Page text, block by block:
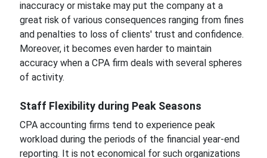
inaccuracy or mistake may put the company at a
great risk of various consequences ranging from fines
and penalties to loss of clients' trust and confidence.
Moreover, it becomes even harder to maintain
accuracy when a CPA firm deals with several spheres
of activity.
Staff Flexibility during Peak Seasons
CPA accounting firms tend to experience peak
workload during the periods of the financial year-end
reporting. It is not economical for such organizations